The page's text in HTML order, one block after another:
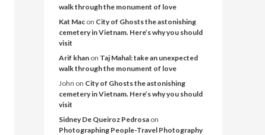
walk through the monument of love
Kat Mac on City of Ghosts the astonishing
cemetery in Vietnam. Here’s why you should
visit
Arif khan on Taj Mahal: take an unexpected
walk through the monument of love
John on City of Ghosts the astonishing
cemetery in Vietnam. Here’s why you should
visit
Sidney De Queiroz Pedrosa on
Photographing People-Travel Photography